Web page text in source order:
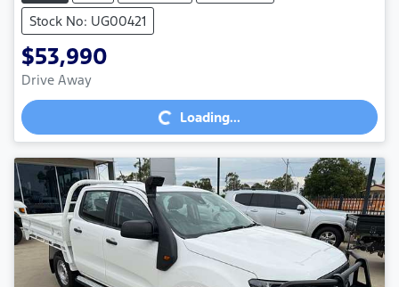
Stock No: UG00421
$53,990
Drive Away Loading...
Loading...